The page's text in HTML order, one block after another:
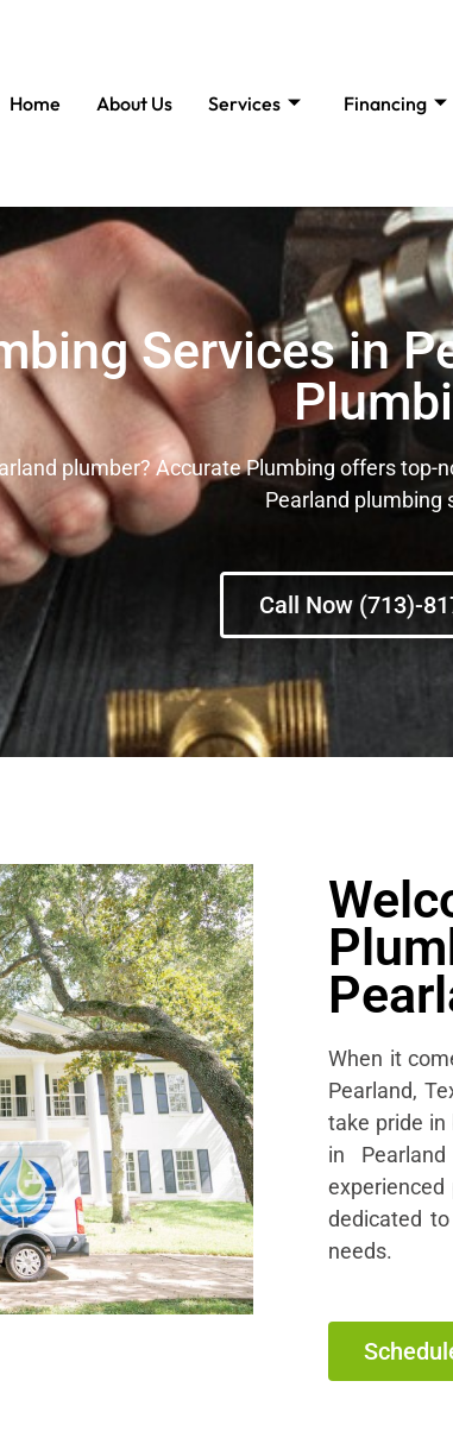
Home About Us Services Financing
Services in
plumber? Accurate Plumbing offers
Pearland plumbing
Call Now (713)-
When it
Pearland,
take pride in
in
dedicated
needs.